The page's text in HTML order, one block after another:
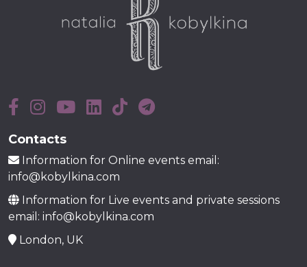
Contacts
Information for Online events email:
info@kobylkina.com
Information for Live events and private sessions
email: info@kobylkina.com
London, UK